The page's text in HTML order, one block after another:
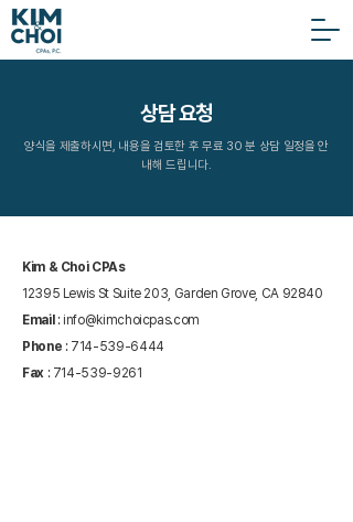
상담 요청
양식을 제출하시면, 내용을 검토한 후 무료 30 분 상담 일정을 안
내해 드립니다.
Kim & Choi CPAs
12395 Lewis St Suite 203, Garden Grove, CA 92840
Email : info@kimchoicpas.com
Phone : 714-539-6444
Fax: 714-539-9261